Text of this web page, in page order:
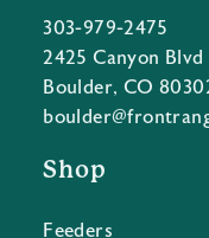
303-979-2475
2425 Canyon Blvd
Boulder, CO
Shop
Feeders